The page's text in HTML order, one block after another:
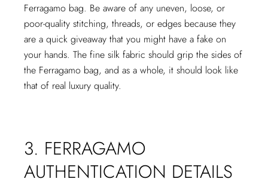
Ferragamo bag. Be aware of any uneven, loose, or
poor-quality stitching, threads, or edges because they
are a quick giveaway that you might have a fake on
your hands. The fine silk fabric should grip the sides of
the Ferragamo bag, and as a whole, it should look like
that of real luxury quality.
3. FERRAGAMO
AUTHENTICATION DETAILS